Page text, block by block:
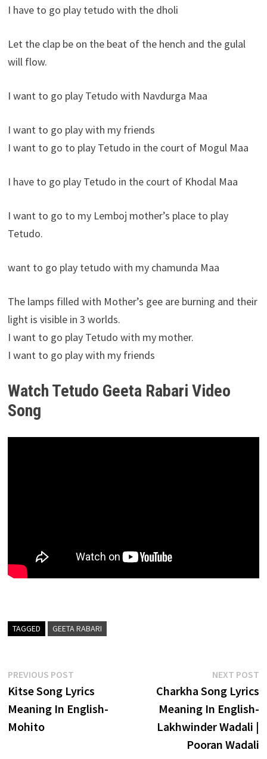
I have to go play tetudo with the dholi
Let the clap be on the beat of the hench and the gulal
will flow.
I want to go play Tetudo with Navdurga Maa
I want to go play with my friends
I want to go to play Tetudo in the court of Mogul Maa
I have to go play Tetudo in the court of Khodal Maa
I want to go to my Lemboj mother’s place to play
Tetudo.
want to go play tetudo with my chamunda Maa
The lamps filled with Mother’s gee are burning and their
light is visible in 3 worlds.
I want to go play Tetudo with my mother.
I want to go play with my friends
Watch Tetudo Geeta Rabari Video
Song
TAGGED GEETA RABARI
Post
navigation
PREVIOUS POSTPrevious
post:
Kitse Song Lyrics
Meaning In English-
Mohito
NEXT POST
Charkha Song Lyrics
Meaning In English-
Lakhwinder Wadali |
Pooran Wadali